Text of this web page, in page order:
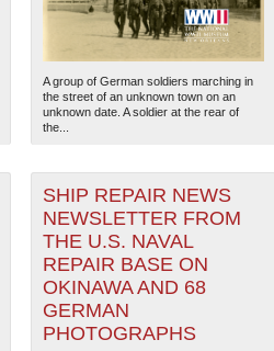
A group of German soldiers marching in
the street of an unknown town on an
unknown date. A soldier at the rear of
the...
SHIP REPAIR NEWS
NEWSLETTER FROM
THE U.S. NAVAL
REPAIR BASE ON
OKINAWA AND 68
GERMAN
PHOTOGRAPHS